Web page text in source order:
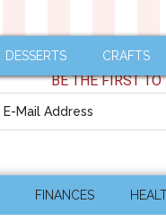
DESSERTS CRAFTS
BE THE FIRST
FINANCES